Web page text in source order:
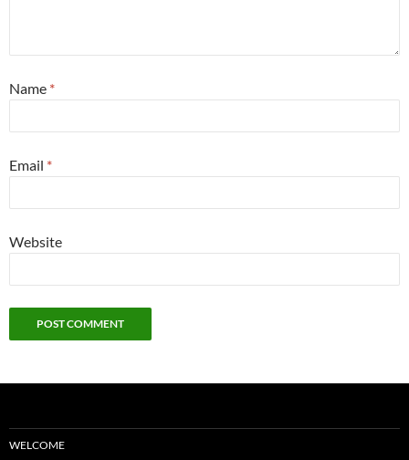
Name *
Email *
Website
WELCOME